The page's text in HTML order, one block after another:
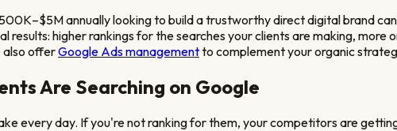
annually looking to build a trustworthy direct digital brand
results: higher rankings for the searches your clients are making,
also offerGoogle Ads managementto complement your organic
Are Searching on Google
every day. If you're not ranking for them, your competitors are